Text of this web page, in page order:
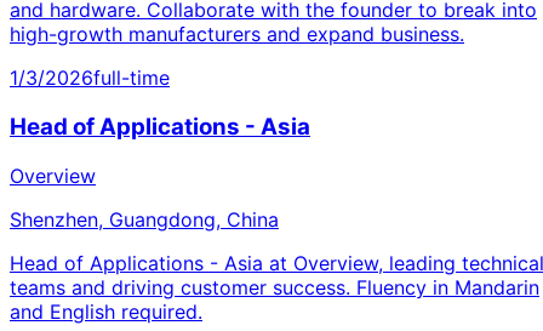
and hardware. Collaborate with the founder to break into
high-growth manufacturers and expand business.
1/3/2026full-time
Head of Applications - Asia
Overview
Shenzhen, Guangdong, China
Head of Applications - Asia at Overview, leading technical
teams and driving customer success. Fluency in Mandarin
and English required.